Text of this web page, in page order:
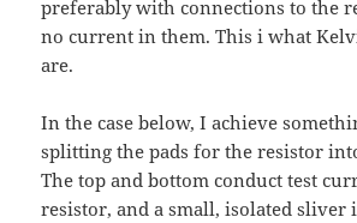
preferably with connections to the
no current in them. This i what
are.
In the case below, I achieve
splitting the pads for the resistor
The top and bottom conduct test
resistor, and a small, isolated sliver